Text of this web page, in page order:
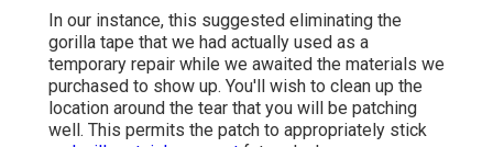
In our instance, this suggested eliminating the
gorilla tape that we had actually used as a
temporary repair while we awaited the materials we
purchased to show up. You'll wish to clean up the
location around the tear that you will be patching
well. This permits the patch to appropriately stick